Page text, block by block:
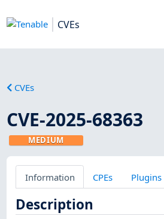
CVEs
CVEs
CVE-2025-68363
MEDIUM
Information CPEs Plugins
Description